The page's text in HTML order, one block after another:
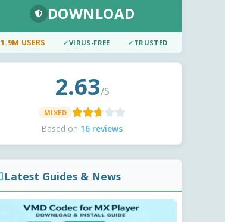
DOWNLOAD
1.9M USERS ✓VIRUS-FREE ✓ TRUSTED
2.63/5
MIXED
Based on 16 reviews
Latest Guides & News